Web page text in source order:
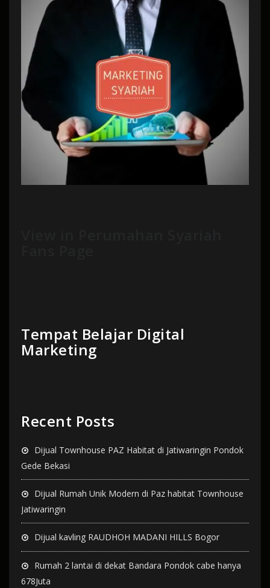
Tempat Belajar Digital
Marketing
Recent Posts
Dijual Townhouse PAZ Habitat di Jatiwaringin Pondok
Gede Bekasi
Dijual Rumah Unik Modern di Paz habitat Townhouse
Jatiwaringin
Dijual kavling RAUDHOH MADANI HILLS Bogor
Rumah 2 lantai di dekat Bandara Pondok cabe hanya
678Juta